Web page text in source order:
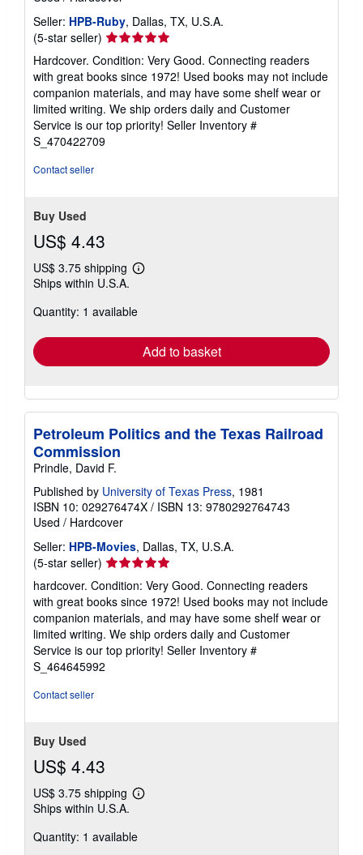
Seller: HPB-Ruby, Dallas, TX, U.S.A.
(5-star seller) Seller
rating
5
out
of
5
stars
Hardcover. Condition: Very Good. Connecting readers
with great books since 1972! Used books may not include
companion materials, and may have some shelf wear or
limited writing. We ship orders daily and Customer
Service is our top priority! Seller Inventory #
S_470422709
Contact seller
Buy Used
US$ 4.43
US$ 3.75 shipping
Learn
shipping
Ships within U.S.A.
Quantity: 1 available
Add to basket
Petroleum Politics and the Texas Railroad
Commission
Prindle, David F.
Published by University of Texas Press, 1981
ISBN 10: 029276474X / ISBN 13: 9780292764743
Used / Hardcover
Seller: HPB-Movies, Dallas, TX, U.S.A.
(5-star seller) Seller
rating
5
out
of
5
stars
hardcover. Condition: Very Good. Connecting readers
with great books since 1972! Used books may not include
companion materials, and may have some shelf wear or
limited writing. We ship orders daily and Customer
Service is our top priority! Seller Inventory #
S_464645992
Contact seller
Buy Used
US$ 4.43
US$ 3.75 shipping
Learn
shipping
Ships within U.S.A.
Quantity: 1 available